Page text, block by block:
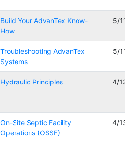
Build Your AdvanTex Know-
How
5/
Troubleshooting AdvanTex
Systems
5/
Hydraulic Principles 4/
On-Site Septic Facility
Operations (OSSF)
4/